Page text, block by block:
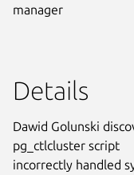
manager
Details
Dawid Golunski
pg_ctlcluster script
incorrectly handled